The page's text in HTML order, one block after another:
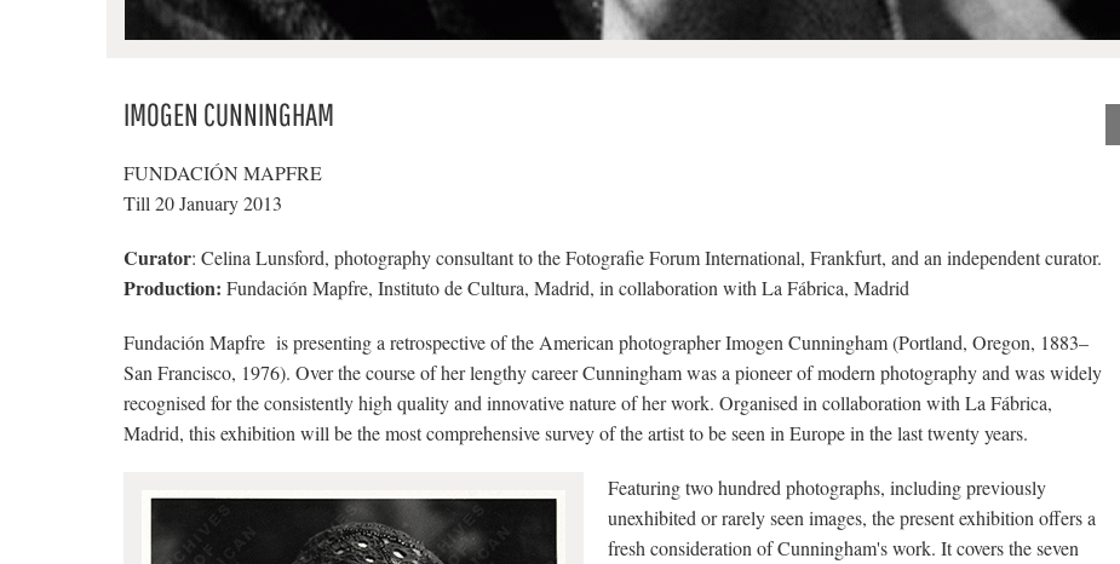
IMOGEN CUNNINGHAM
FUNDACIÓN MAPFRE
Till 20 January 2013
Curator: Celina Lunsford, photography consultant to the Fotografie Forum International, Frankfurt, and an independent curator.
Production: Fundación Mapfre, Instituto de Cultura, Madrid, in collaboration with La Fábrica, Madrid
Fundación Mapfre is presenting a retrospective of the American photographer Imogen Cunningham (Portland, Oregon, 1883–
San Francisco, 1976). Over the course of her lengthy career Cunningham was a pioneer of modern photography and was widely
recognised for the consistently high quality and innovative nature of her work. Organised in collaboration with La Fábrica,
Madrid, this exhibition will be the most comprehensive survey of the artist to be seen in Europe in the last twenty years.
Featuring two hundred photographs, including previously
unexhibited or rarely seen images, the present exhibition offers a
fresh consideration of Cunningham's work. It covers the seven